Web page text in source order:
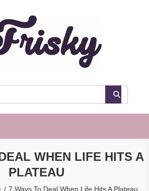
WHEN LIFE HITS A
PLATEAU
7 Ways To Deal When Life Hits A Plateau